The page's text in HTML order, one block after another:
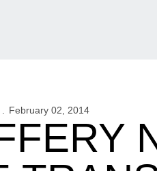
February 02, 2014